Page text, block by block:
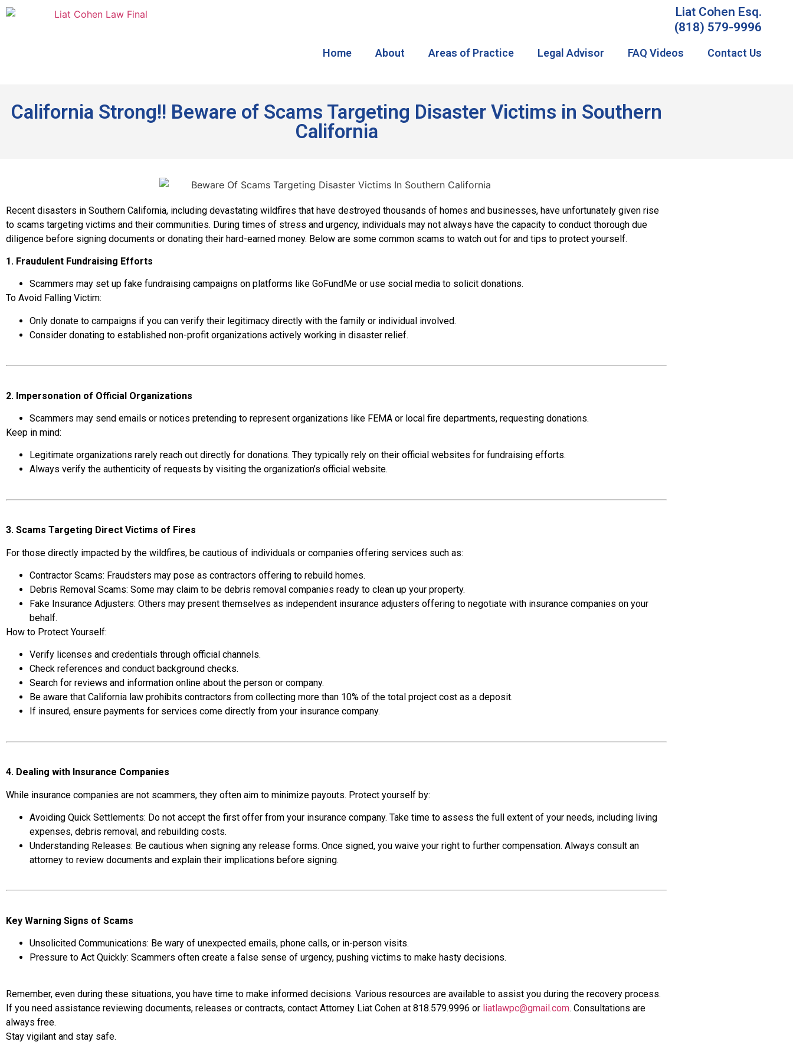
Liat Cohen Esq.
(818) 579-9996
Home About Areas of Practice Legal Advisor FAQ Videos Contact Us
California Strong!! Beware of Scams Targeting Disaster Victims in Southern
California
Recent disasters in Southern California, including devastating wildfires that have destroyed thousands of homes and businesses, have unfortunately given rise
to scams targeting victims and their communities. During times of stress and urgency, individuals may not always have the capacity to conduct thorough due
diligence before signing documents or donating their hard-earned money. Below are some common scams to watch out for and tips to protect yourself.
1. Fraudulent Fundraising Efforts
Scammers may set up fake fundraising campaigns on platforms like GoFundMe or use social media to solicit donations.
To Avoid Falling Victim:
Only donate to campaigns if you can verify their legitimacy directly with the family or individual involved.
Consider donating to established non-profit organizations actively working in disaster relief.
2. Impersonation of Official Organizations
Scammers may send emails or notices pretending to represent organizations like FEMA or local fire departments, requesting donations.
Keep in mind:
Legitimate organizations rarely reach out directly for donations. They typically rely on their official websites for fundraising efforts.
Always verify the authenticity of requests by visiting the organization’s official website.
3. Scams Targeting Direct Victims of Fires
For those directly impacted by the wildfires, be cautious of individuals or companies offering services such as:
Contractor Scams: Fraudsters may pose as contractors offering to rebuild homes.
Debris Removal Scams: Some may claim to be debris removal companies ready to clean up your property.
Fake Insurance Adjusters: Others may present themselves as independent insurance adjusters offering to negotiate with insurance companies on your
behalf.
How to Protect Yourself:
Verify licenses and credentials through official channels.
Check references and conduct background checks.
Search for reviews and information online about the person or company.
Be aware that California law prohibits contractors from collecting more than 10% of the total project cost as a deposit.
If insured, ensure payments for services come directly from your insurance company.
4. Dealing with Insurance Companies
While insurance companies are not scammers, they often aim to minimize payouts. Protect yourself by:
Avoiding Quick Settlements: Do not accept the first offer from your insurance company. Take time to assess the full extent of your needs, including living
expenses, debris removal, and rebuilding costs.
Understanding Releases: Be cautious when signing any release forms. Once signed, you waive your right to further compensation. Always consult an
attorney to review documents and explain their implications before signing.
Key Warning Signs of Scams
Unsolicited Communications: Be wary of unexpected emails, phone calls, or in-person visits.
Pressure to Act Quickly: Scammers often create a false sense of urgency, pushing victims to make hasty decisions.
Remember, even during these situations, you have time to make informed decisions. Various resources are available to assist you during the recovery process.
If you need assistance reviewing documents, releases or contracts, contact Attorney Liat Cohen at 818.579.9996 or liatlawpc@gmail.com. Consultations are
always free.
Stay vigilant and stay safe.